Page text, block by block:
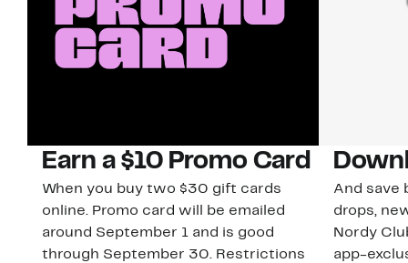
Earn a $10 Promo Card
When you buy two $30 gift cards
online. Promo card will be emailed
around September 1 and is good
through September 30. Restrictions
And save
drops,
Nordy
app-